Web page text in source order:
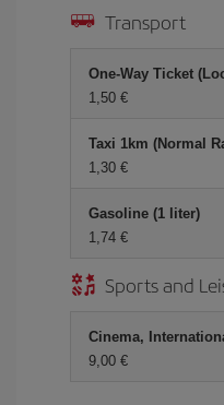
Transport
One-Way Ticket
1,50 €
Taxi 1km (Normal
1,30 €
Gasoline (1 liter)
1,74 €
Sports and
Cinema,
9,00 €